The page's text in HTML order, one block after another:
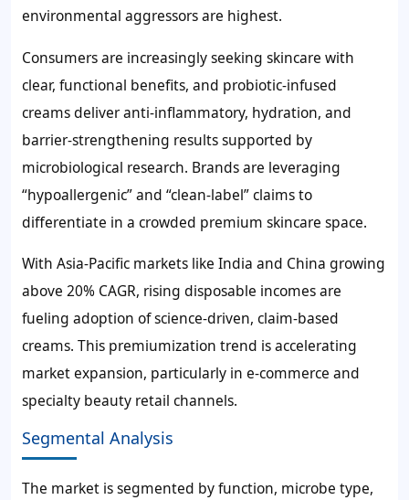
environmental aggressors are highest.
Consumers are increasingly seeking skincare with
clear, functional benefits, and probiotic-infused
creams deliver anti-inflammatory, hydration, and
barrier-strengthening results supported by
microbiological research. Brands are leveraging
“hypoallergenic” and “clean-label” claims to
differentiate in a crowded premium skincare space.
With Asia-Pacific markets like India and China growing
above 20% CAGR, rising disposable incomes are
fueling adoption of science-driven, claim-based
creams. This premiumization trend is accelerating
market expansion, particularly in e-commerce and
specialty beauty retail channels.
Segmental Analysis
The market is segmented by function, microbe type,